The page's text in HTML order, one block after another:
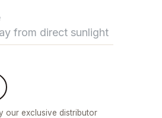
from direct sunlight
our exclusive distributor